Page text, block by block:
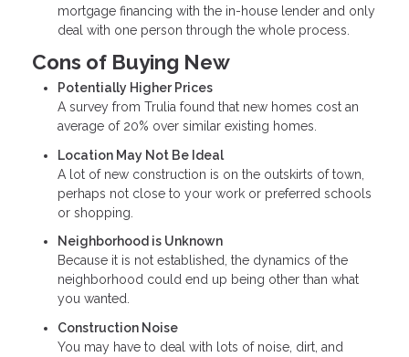
mortgage financing with the in-house lender and only
deal with one person through the whole process.
Cons of Buying New
Potentially Higher Prices
A survey from Trulia found that new homes cost an
average of 20% over similar existing homes.
Location May Not Be Ideal
A lot of new construction is on the outskirts of town,
perhaps not close to your work or preferred schools
or shopping.
Neighborhood is Unknown
Because it is not established, the dynamics of the
neighborhood could end up being other than what
you wanted.
Construction Noise
You may have to deal with lots of noise, dirt, and